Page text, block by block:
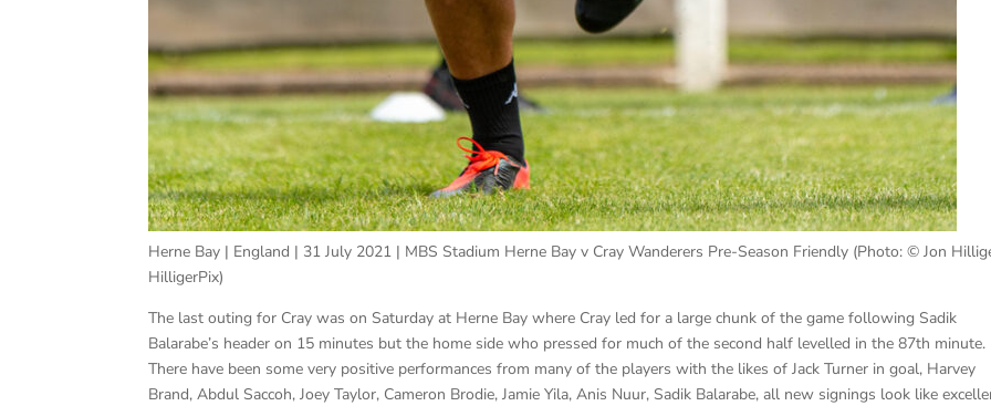
Herne Bay | England | 31 July 2021 | MBS Stadium Herne Bay v Cray Wanderers Pre-Season Friendly (Photo: © Jon
HilligerPix)
The last outing for Cray was on Saturday at Herne Bay where Cray led for a large chunk of the game following Sadik
Balarabe’s header on 15 minutes but the home side who pressed for much of the second half levelled in the 87th minute.
There have been some very positive performances from many of the players with the likes of Jack Turner in goal, Harvey
Brand, Abdul Saccoh, Joey Taylor, Cameron Brodie, Jamie Yila, Anis Nuur, Sadik Balarabe, all new signings look like